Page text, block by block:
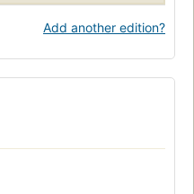
Add another edition?